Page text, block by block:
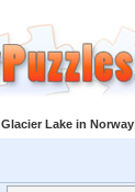
Glacier Lake in Norway